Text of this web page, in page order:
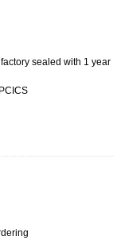
sealed with 1 year